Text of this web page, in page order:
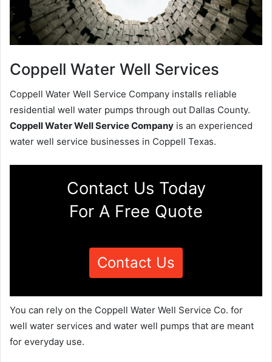
Coppell Water Well Services
Coppell Water Well Service Company installs reliable
residential well water pumps through out Dallas County.
Coppell Water Well Service Company is an experienced
water well service businesses in Coppell Texas.
Contact Us Today
For A Free Quote
Contact Us
You can rely on the Coppell Water Well Service Co. for
well water services and water well pumps that are meant
for everyday use.